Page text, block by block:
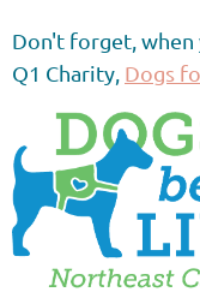
Don't forget, when
Q1 Charity, Dogs